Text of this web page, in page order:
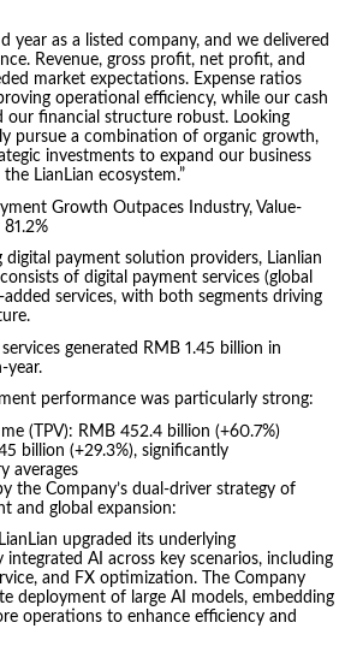
year as a listed company, and we delivered
Revenue, gross profit, net profit, and
market expectations. Expense ratios
operational efficiency, while our cash
our financial structure robust. Looking
pursue a combination of organic growth,
investments to expand our business
LianLian ecosystem.”
Growth Outpaces Industry, Value-
digital payment solution providers, Lianlian
of digital payment services (global
services, with both segments driving
generated RMB 1.45 billion in
year.
performance was particularly strong:
(TPV): RMB 452.4 billion (+60.7%)
billion (+29.3%), significantly
averages
the Company’s dual-driver strategy of
and global expansion:
upgraded its underlying
AI across key scenarios, including
and FX optimization. The Company
deployment of large AI models, embedding
operations to enhance efficiency and